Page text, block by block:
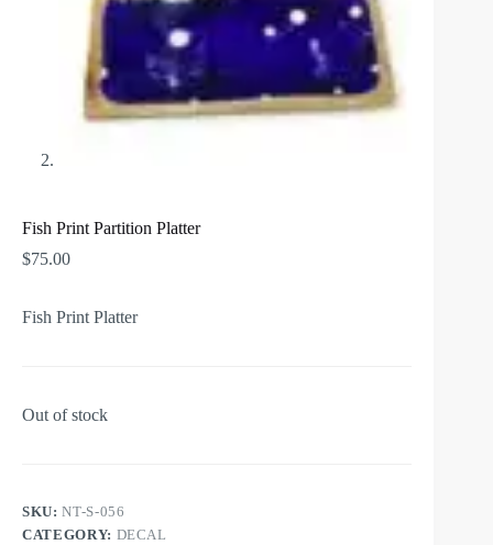
Fish Print Partition Platter
$75.00
Fish Print Platter
Out of stock
SKU:NT-S-056
CATEGORY: DECAL